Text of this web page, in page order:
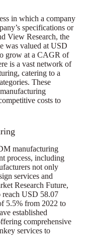
in which a company
specifications or
View Research, the
was valued at USD
grow at a CAGR of
is a vast network of
catering to a
These
costs to
manufacturing
process, including
not only
services and
Research Future,
USD 58.07
5.5% from 2022 to
established
comprehensive
services to